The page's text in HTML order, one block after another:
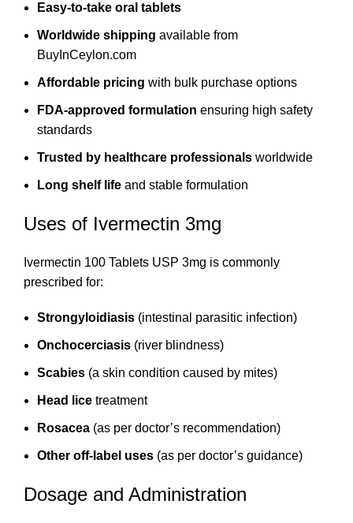
Easy-to-take oral tablets
Worldwide shipping available from
BuyInCeylon.com
Affordable pricing with bulk purchase options
FDA-approved formulation ensuring high safety
standards
Trusted by healthcare professionals worldwide
Long shelf life and stable formulation
Uses of Ivermectin 3mg
Ivermectin 100 Tablets USP 3mg is commonly
prescribed for:
Strongyloidiasis (intestinal parasitic infection)
Onchocerciasis (river blindness)
Scabies (a skin condition caused by mites)
Head lice treatment
Rosacea (as per doctor’s recommendation)
Other off-label uses (as per doctor’s guidance)
Dosage and Administration